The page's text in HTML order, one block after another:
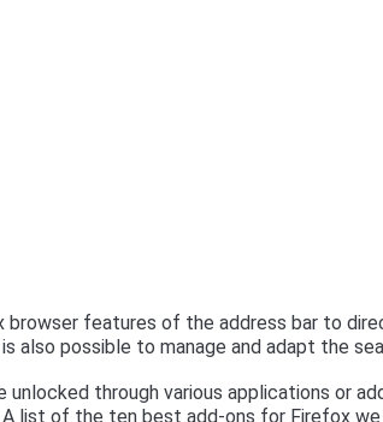
features of the address bar to
also possible to manage and adapt the
through various applications or
list of the ten best add-ons for Firefox we